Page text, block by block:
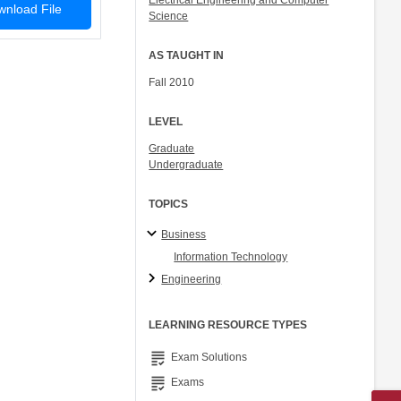
File
Science
AS TAUGHT IN
Fall 2010
LEVEL
Graduate
Undergraduate
TOPICS
Business
Information Technology
Engineering
LEARNING RESOURCE TYPES
grading Exam Solutions
grading Exams